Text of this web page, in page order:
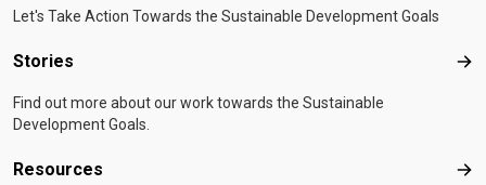
Let's Take Action Towards the Sustainable Development Goals
Stories
Find out more about our work towards the Sustainable
Development Goals.
Resources